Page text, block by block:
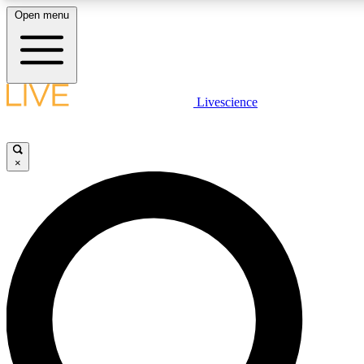
LIVE SCIENCE PLUS
LIVE SCIENCE PRO
Unlimited access to our exclusive features, expert analysis and in-
Open menu
Livescience
×